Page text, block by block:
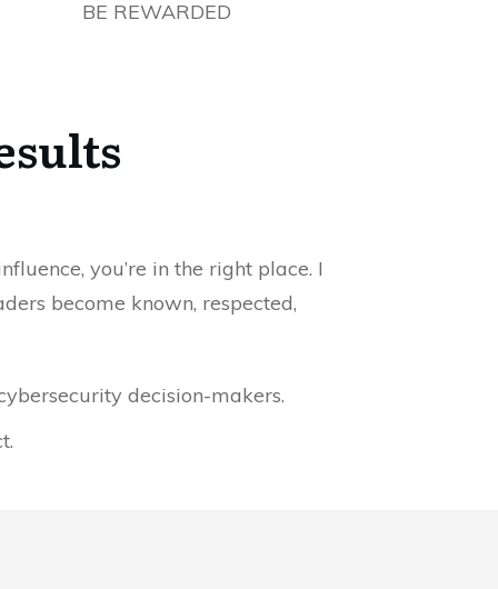
BE REWARDED
you’re in the right place. I
become known, respected,
decision-makers.